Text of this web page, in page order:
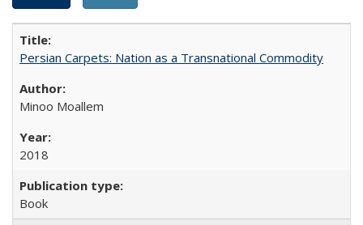
Persian Carpets: Nation as a Transnational Commodity
Minoo Moallem
2018
Book